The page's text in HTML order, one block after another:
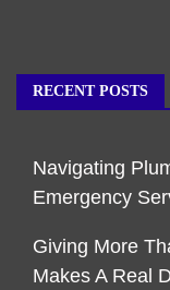
RECENT POSTS
Navigating
Emergency
Giving More
Makes A Real